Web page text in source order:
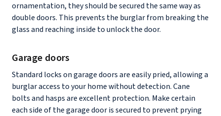
ornamentation, they should be secured the same way as
double doors. This prevents the burglar from breaking the
glass and reaching inside to unlock the door.
Garage doors
Standard locks on garage doors are easily pried, allowing a
burglar access to your home without detection. Cane
bolts and hasps are excellent protection. Make certain
each side of the garage door is secured to prevent prying